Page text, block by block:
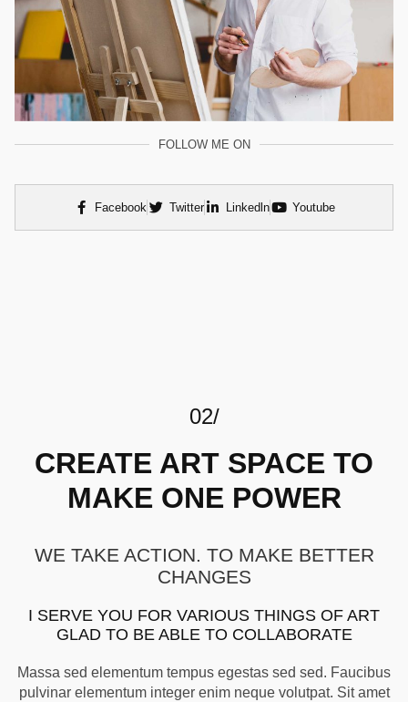
FOLLOW ME ON
Facebook Twitter Linkedln Youtube
02/
CREATE ART SPACE TO
MAKE ONE POWER
WE TAKE ACTION. TO MAKE BETTER
CHANGES
I SERVE YOU FOR VARIOUS THINGS OF ART
GLAD TO BE ABLE TO COLLABORATE
Massa sed elementum tempus egestas sed sed. Faucibus
pulvinar elementum integer enim neque volutpat. Sit amet